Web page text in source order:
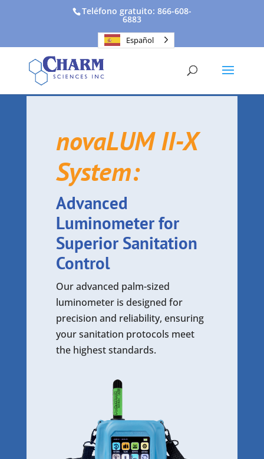
Teléfono gratuito: 866-608-
6883
Español
novaLUM II-X
System:
Advanced
Luminometer for
Superior Sanitation
Control
Our advanced palm-sized
luminometer is designed for
precision and reliability, ensuring
your sanitation protocols meet
the highest standards.